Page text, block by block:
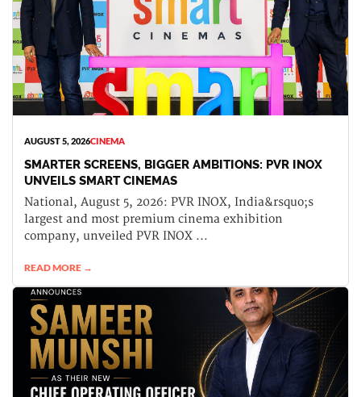
AUGUST 5, 2026CINEMA
SMARTER SCREENS, BIGGER AMBITIONS: PVR INOX
UNVEILS SMART CINEMAS
National, August 5, 2026: PVR INOX, India&rsquo;s
largest and most premium cinema exhibition
company, unveiled PVR INOX ...
READ MORE →